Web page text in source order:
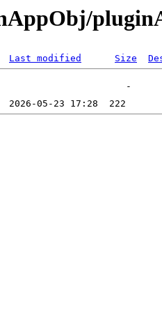
Last modified Size